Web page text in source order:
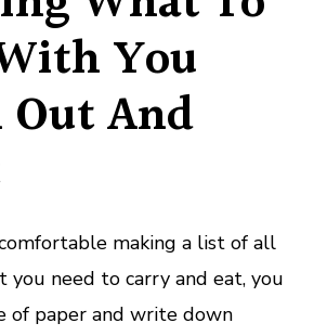
You
And
making a list of all
you need to carry and eat, you
of paper and write down